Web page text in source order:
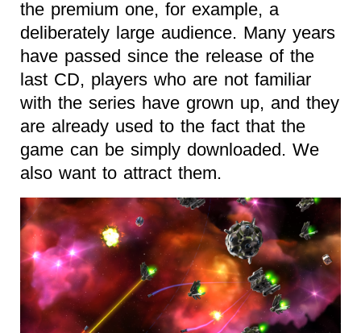
the premium one, for example, a
deliberately large audience. Many years
have passed since the release of the
last CD, players who are not familiar
with the series have grown up, and they
are already used to the fact that the
game can be simply downloaded. We
also want to attract them.